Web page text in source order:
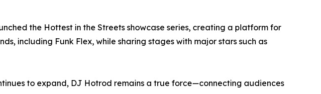
the Hottest in the Streets showcase series, creating a platform for
including Funk Flex, while sharing stages with major stars such as
to expand, DJ Hotrod remains a true force—connecting audiences